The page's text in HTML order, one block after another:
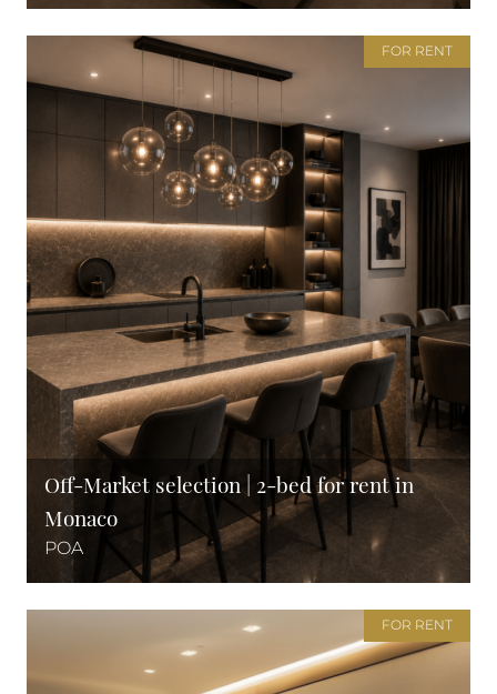
FOR RENT
Off-Market selection | 2-bed for rent in
Monaco
POA
FOR RENT